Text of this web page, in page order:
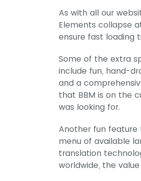
As with all our
Elements collapse
ensure fast loading
Some of the extra
include fun, hand-
and a
that BBM is on the
was looking for.
Another fun feature
menu of available
translation
worldwide, the